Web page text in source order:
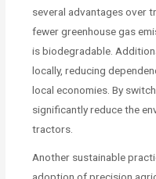
several advantages over
fewer greenhouse gas
is biodegradable.
locally, reducing
local economies. By
significantly reduce the
tractors.
Another sustainable